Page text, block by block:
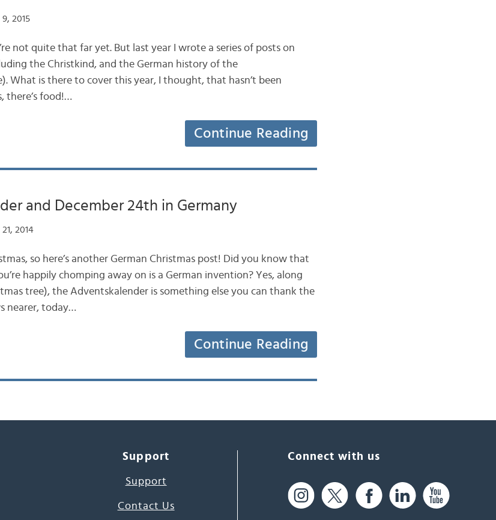
2015
not quite that far yet. But last year I wrote a series of posts on
the Christkind, and the German history of the
What is there to cover this year, I thought, that hasn’t been
there’s food!…
Continue Reading
and December 24th in Germany
2014
so here’s another German Christmas post! Did you know that
happily chomping away on is a German invention? Yes, along
tree), the Adventskalender is something else you can thank the
nearer, today…
Continue Reading
Support
Support
Contact Us
Connect with us